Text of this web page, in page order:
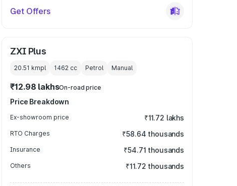
Get Offers
ZXI Plus
20.51 kmpl 1462 cc Petrol Manual
₹12.98 lakhsOn-road price
Price Breakdown
Ex-showroom price ₹11.72 lakhs
RTO Charges ₹58.64 thousands
Insurance ₹54.71 thousands
Others ₹11.72 thousands